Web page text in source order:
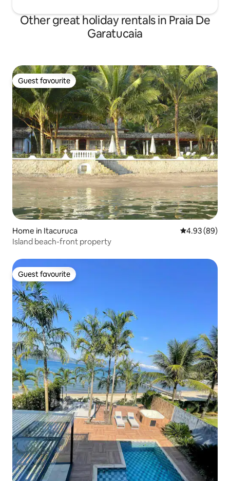
Other great holiday rentals in Praia De
Garatucaia
Guest favourite
Guest favourite
Home in Itacuruca 4.93 out of 5
4.93 (89)
Island beach-front property
Guest favourite
Guest favourite